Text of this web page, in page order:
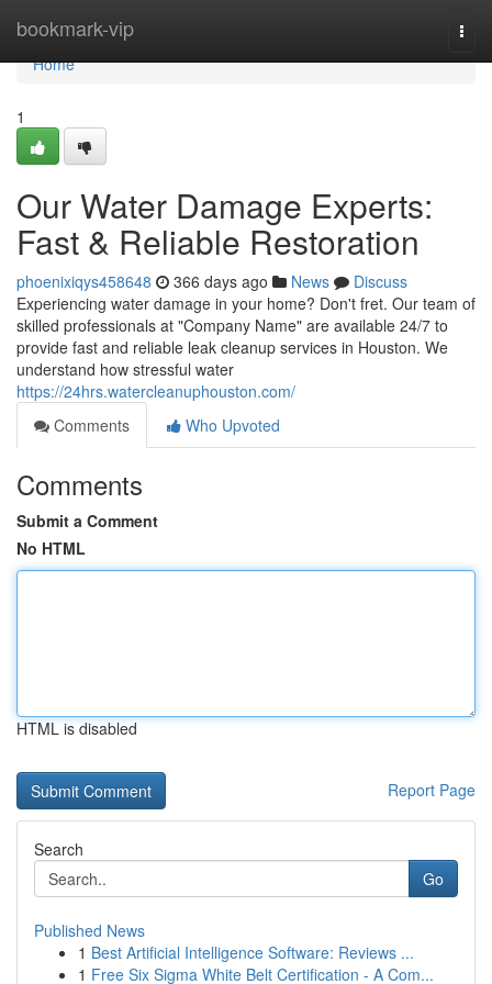
bookmark-vip
Home
Home
1
Our Water Damage Experts:
Fast & Reliable Restoration
phoenixiqys458648 366 days ago News
Discuss
Experiencing water damage in your home? Don't fret. Our team of
skilled professionals at "Company Name" are available 24/7 to
provide fast and reliable leak cleanup services in Houston. We
understand how stressful water
https://24hrs.watercleanuphouston.com/
Comments
Who Upvoted
Comments
Submit a Comment
No HTML
HTML is disabled
Report Page
Search
Go
Published News
1 Best Artificial Intelligence Software: Reviews ...
1 Free Six Sigma White Belt Certification - A Com...